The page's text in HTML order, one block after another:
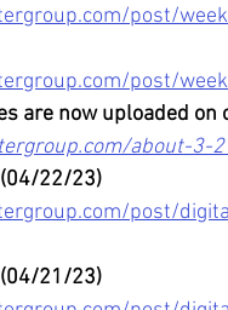
post/
post/
are now uploaded on
about-3-
(04/22/23)
post/
21/23)